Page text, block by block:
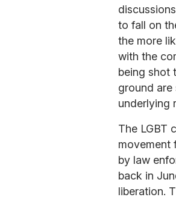
to fall on
the more
with the
being shot
ground
underlying
The LGBT
movement
by law
back in
liberation.